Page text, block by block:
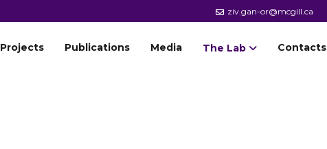
ziv.gan-or@mcgill.ca
Projects Publications Media The Lab Contacts